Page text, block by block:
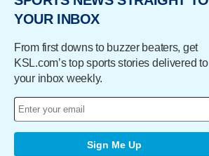
YOUR INBOX
From first downs to buzzer beaters, get
KSL.com’s top sports stories delivered to
your inbox weekly.
Sign Me Up